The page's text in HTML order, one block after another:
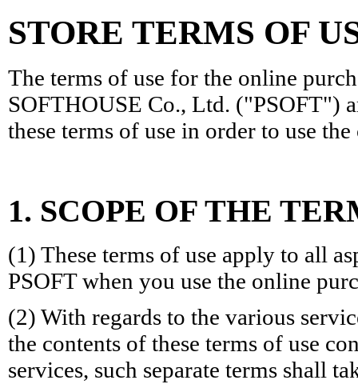
STORE TERMS OF
The terms of use for the online
SOFTHOUSE Co., Ltd. ("PSOFT")
these terms of use in order to use
1. SCOPE OF THE
(1) These terms of use apply to all
PSOFT when you use the online
(2) With regards to the various
the contents of these terms of use
services, such separate terms shall